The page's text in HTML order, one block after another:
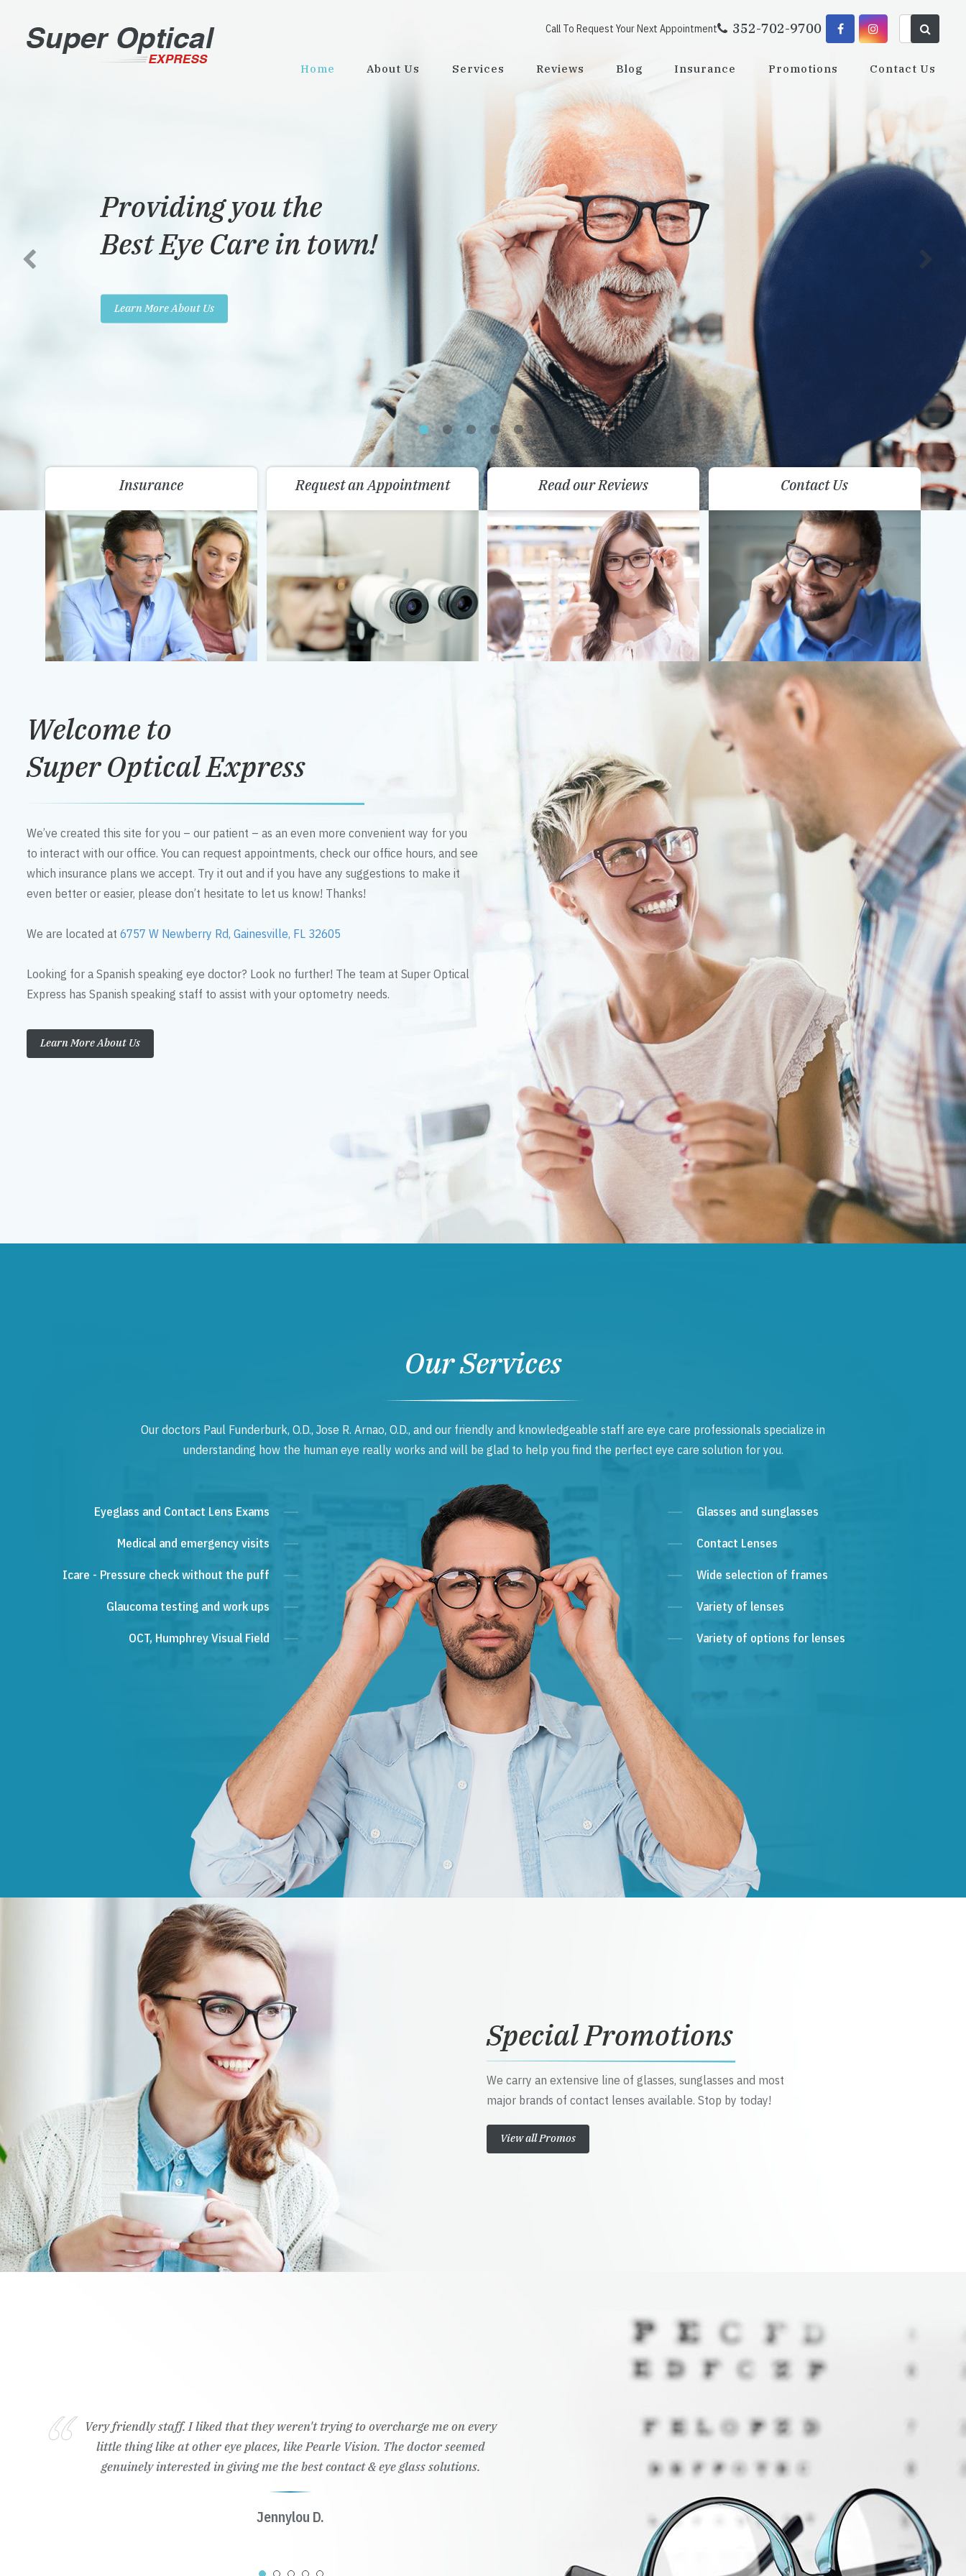
Call To Request Your Next Appointment 352-702-9700
Home About Us Services Reviews Blog Insurance Promotions Contact Us
Providing you the
Best Eye Care in town!
Learn More About Us
Insurance Request an Appointment Read our Reviews Contact Us
Welcome to
Super Optical Express
We’ve created this site for you – our patient – as an even more convenient way for you
to interact with our office. You can request appointments, check our office hours, and see
which insurance plans we accept. Try it out and if you have any suggestions to make it
even better or easier, please don’t hesitate to let us know! Thanks!
We are located at 6757 W Newberry Rd, Gainesville, FL 32605
Looking for a Spanish speaking eye doctor? Look no further! The team at Super Optical
Express has Spanish speaking staff to assist with your optometry needs.
Learn More About Us
Our Services
Our doctors Paul Funderburk, O.D., Jose R. Arnao, O.D., and our friendly and knowledgeable staff are eye care professionals specialize in
understanding how the human eye really works and will be glad to help you find the perfect eye care solution for you.
Eyeglass and Contact Lens Exams
Medical and emergency visits
Icare - Pressure check without the puff
Glaucoma testing and work ups
OCT, Humphrey Visual Field
Glasses and sunglasses
Contact Lenses
Wide selection of frames
Variety of lenses
Variety of options for lenses
Special Promotions
We carry an extensive line of glasses, sunglasses and most
major brands of contact lenses available. Stop by today!
View all Promos
Very friendly staff. I liked that they weren't trying to overcharge me on every
little thing like at other eye places, like Pearle Vision. The doctor seemed
genuinely interested in giving me the best contact & eye glass solutions.
Jennylou D.